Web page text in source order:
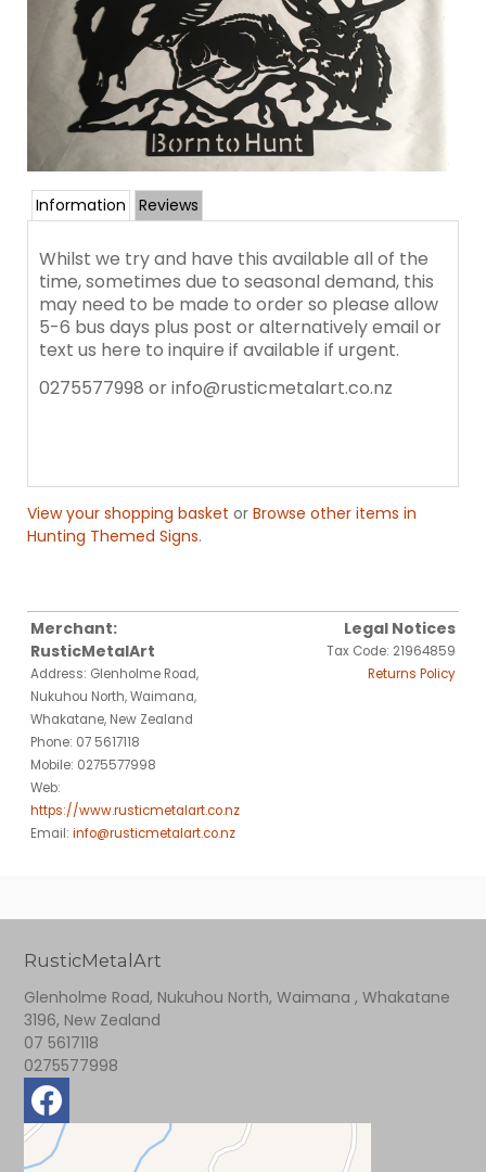
Information Reviews
Whilst we try and have this available all of the
time, sometimes due to seasonal demand, this
may need to be made to order so please allow
5-6 bus days plus post or alternatively email or
text us here to inquire if available if urgent.
0275577998 or info@rusticmetalart.co.nz
View your shopping basket or Browse other items in
Hunting Themed Signs.
Merchant:
RusticMetalArt
Address: Glenholme Road,
Nukuhou North, Waimana,
Whakatane, New Zealand
Phone: 07 5617118
Mobile: 0275577998
Web:
https://www.rusticmetalart.co.nz
Email: info@rusticmetalart.co.nz
Legal Notices
Tax Code: 21964859
Returns Policy
RusticMetalArt
Glenholme Road, Nukuhou North, Waimana , Whakatane
3196, New Zealand
07 5617118
0275577998